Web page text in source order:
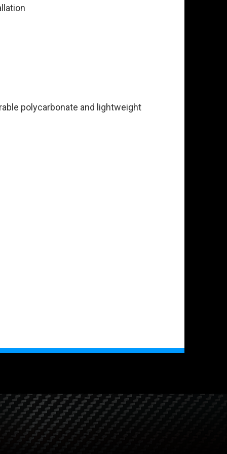
polycarbonate and lightweight